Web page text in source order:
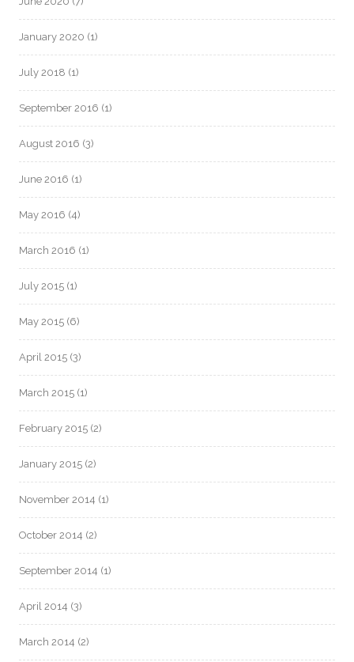
January 2020 (1)
July 2018 (1)
September 2016 (1)
August 2016 (3)
June 2016 (1)
May 2016 (4)
March 2016 (1)
July 2015 (1)
May 2015 (6)
April 2015 (3)
March 2015 (1)
February 2015 (2)
January 2015 (2)
November 2014 (1)
October 2014 (2)
September 2014 (1)
April 2014 (3)
March 2014 (2)